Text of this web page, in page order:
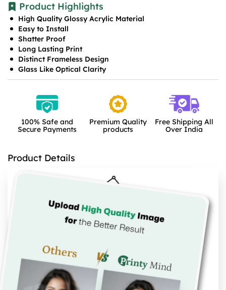
Product Highlights
High Quality Glossy Acrylic Material
Easy to Install
Shatter Proof
Long Lasting Print
Distinct Frameless Design
Glass Like Optical Clarity
100% Safe and
Secure Payments
Premium Quality
products
Free Shipping All
Over India
Product Details